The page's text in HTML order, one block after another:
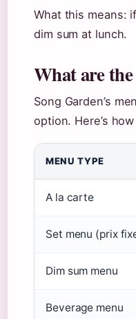
What this means:
dim sum at lunch.
What are the
Song Garden’s
option. Here’s
MENU TYPE
A la carte
Set menu (prix
Dim sum menu
Beverage menu